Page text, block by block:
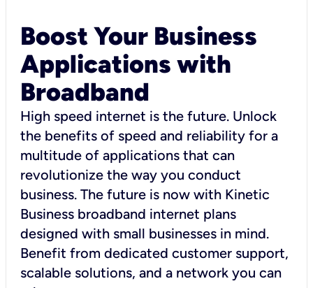
Boost Your Business
Applications with
Broadband
High speed internet is the future. Unlock
the benefits of speed and reliability for a
multitude of applications that can
revolutionize the way you conduct
business. The future is now with Kinetic
Business broadband internet plans
designed with small businesses in mind.
Benefit from dedicated customer support,
scalable solutions, and a network you can